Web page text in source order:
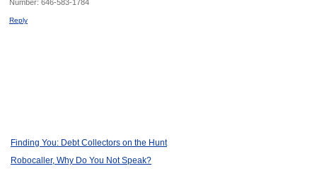
Number: 646-583-1784
Reply
Finding You: Debt Collectors on the Hunt
Robocaller, Why Do You Not Speak?